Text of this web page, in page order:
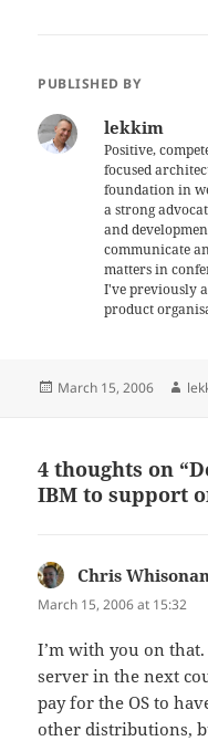
PUBLISHED BY
lekkim
Positive,
focused
foundation in
a strong
and
communicate
matters in
I've previously
product
Posted
March 15, 2006
4 thoughts on
IBM to support
Chris
March 15, 2006 at 15:32
I’m with you on
server in the next
pay for the OS to
other distributions,